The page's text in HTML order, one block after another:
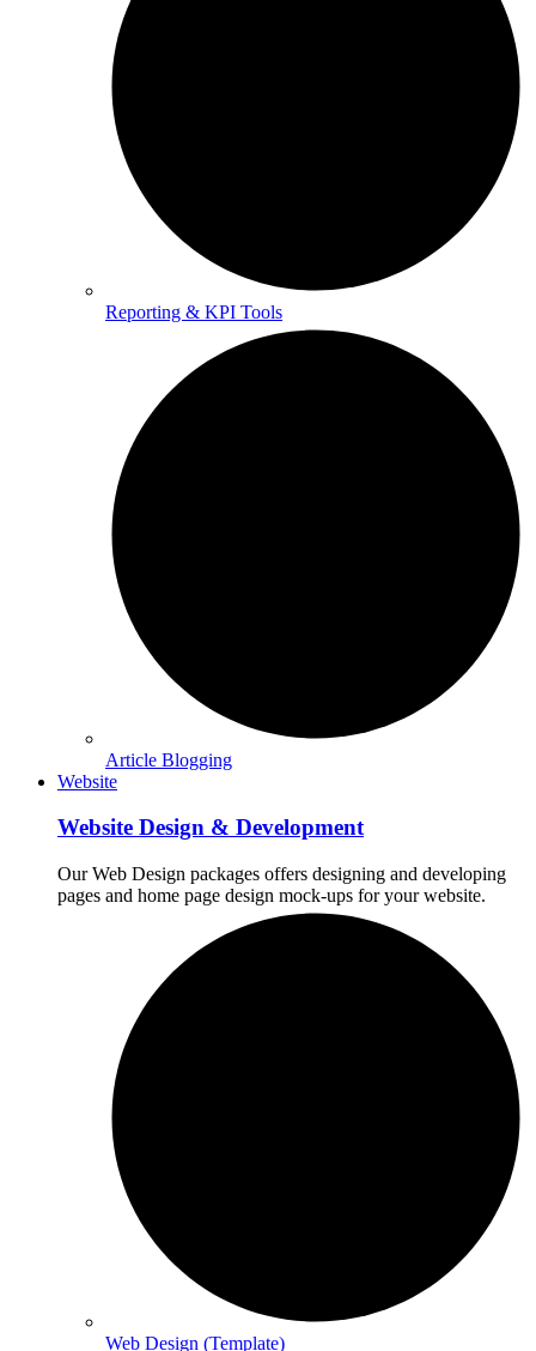
Reporting & KPI Tools
Article Blogging
Website
Website Design & Development
Our Web Design packages offers designing and developing
pages and home page design mock-ups for your website.
Web Design (Template)